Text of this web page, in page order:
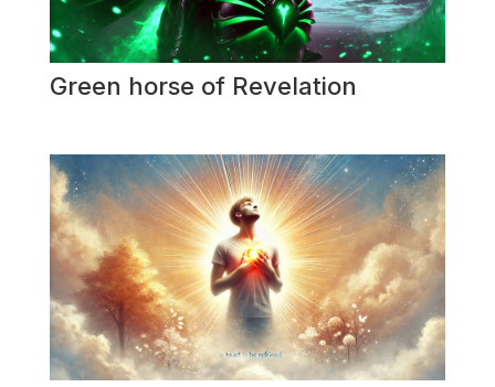
Green horse of Revelation